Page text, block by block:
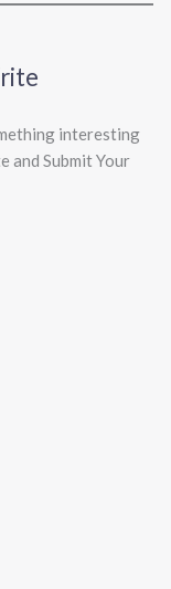
interesting
and Submit Your